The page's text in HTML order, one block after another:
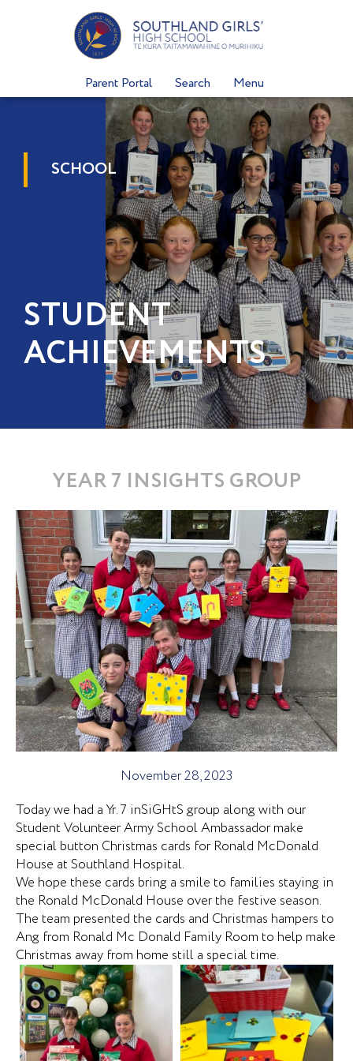
Parent Portal Search Menu
SCHOOL
STUDENT
ACHIEVEMENTS
YEAR 7 INSIGHTS GROUP
November 28, 2023
Today we had a Yr. 7 inSiGHtS group along with our
Student Volunteer Army School Ambassador make
special button Christmas cards for Ronald McDonald
House at Southland Hospital.
We hope these cards bring a smile to families staying in
the Ronald McDonald House over the festive season.
The team presented the cards and Christmas hampers to
Ang from Ronald Mc Donald Family Room to help make
Christmas away from home still a special time.